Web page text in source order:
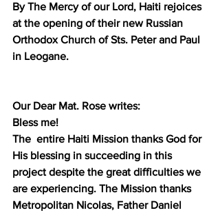
By The Mercy of our Lord, Haiti rejoices
at the opening of their new Russian
Orthodox Church of Sts. Peter and Paul
in Leogane.
Our Dear Mat. Rose writes:
Bless me!
The  entire Haiti Mission thanks God for
His blessing in succeeding in this
project despite the great difficulties we
are experiencing. The Mission thanks
Metropolitan Nicolas, Father Daniel